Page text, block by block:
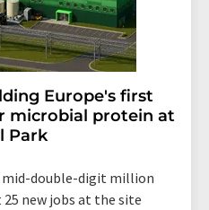
Europe's first
microbial protein at
Park
mid-double-digit million
new jobs at the site